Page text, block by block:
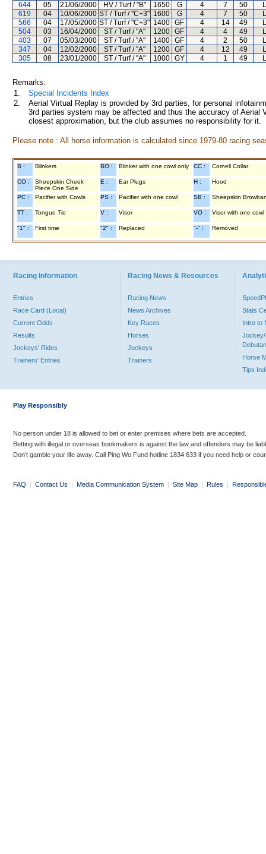
644
05 21/06/2000 HV / Turf / "B" 1650 G 4 7 50
619
04 10/06/2000 ST / Turf / "C+3" 1600 G 4 7 50
566
04 17/05/2000 ST / Turf / "C+3" 1400 GF 4 14 49
504
03 16/04/2000 ST / Turf / "A" 1200 GF 4 4 49
403
07 05/03/2000 ST / Turf / "A" 1400 GF 4 2 50
347
04 12/02/2000 ST / Turf / "A" 1200 GF 4 12 49
305
08 23/01/2000 ST / Turf / "A" 1000 GY 4 1 49
Remarks:
1.
Special Incidents Index
2.
Aerial Virtual Replay is provided by 3rd parties, for personal
3rd parties system may be affected and thus the accuracy of
closest approximation, but the club assumes no responsibility for
Please note : All horse information is calculated since 1979-80 racing
B : Blinkers BO : Blinker with one cowl only CC : Cornell Collar
CO :
Sheepskin Cheek
Piece One Side
E : Ear Plugs H : Hood
PC : Pacifier with Cowls PS : Pacifier with one cowl SB : Sheepskin
TT : Tongue Tie V : Visor VO : Visor with one cowl
"1" : First time "2" : Replaced "-" : Removed
Racing Information
Entries
Race Card (Local)
Current Odds
Results
Jockeys' Rides
Trainers' Entries
Racing News & Resources
Racing News
News Archives
Key Races
Horses
Jockeys
Trainers
Stats
Intro to
Jockey/
Horse
Tips
Play Responsibly
No person under 18 is allowed to bet or enter premises where bets are accepted.
Betting with illegal or overseas bookmakers is against the law and offenders may be
Don’t gamble your life away. Call Ping Wo Fund hotline 1834 633 if you need help or
FAQ | Contact Us | Media Communication System | Site Map | Rules |